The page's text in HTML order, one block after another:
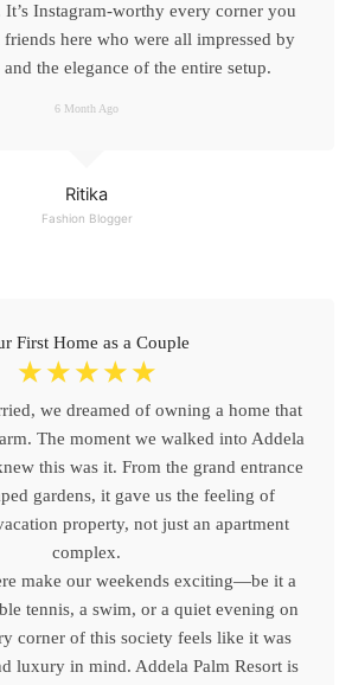
Ritika
Fashion Blogger
Instagram-worthy every corner you
friends here who were all impressed by
the elegance of the entire setup.
6 Month Ago
First Home as a Couple
☆ ☆ ☆ ☆ ☆
we dreamed of owning a home that
The moment we walked into Addela
this was it. From the grand entrance
gardens, it gave us the feeling of
property, not just an apartment
complex.
make our weekends exciting—be it a
tennis, a swim, or a quiet evening on
corner of this society feels like it was
luxury in mind. Addela Palm Resort is